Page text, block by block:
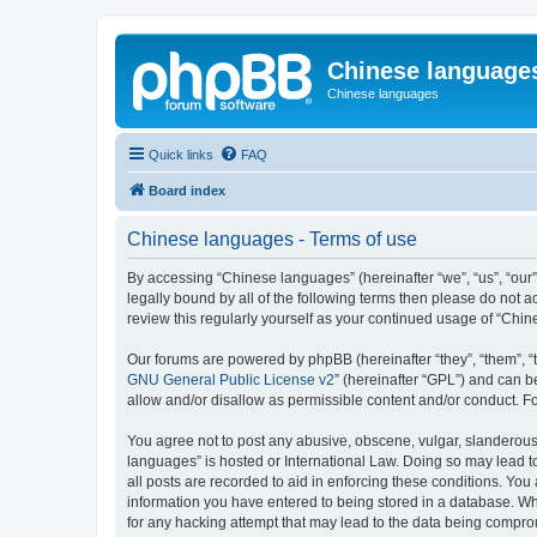
Chinese
Chinese languages
Quick links FAQ
Board index
Chinese languages - Terms of use
By accessing “Chinese languages” (hereinafter “we”, “us”,
legally bound by all of the following terms then please do not
review this regularly yourself as your continued usage of
Our forums are powered by phpBB (hereinafter “they”, “them”,
GNU General Public License v2” (hereinafter “GPL”) and can
allow and/or disallow as permissible content and/or conduct.
You agree not to post any abusive, obscene, vulgar,
languages” is hosted or International Law. Doing so may
all posts are recorded to aid in enforcing these conditions.
information you have entered to being stored in a database.
for any hacking attempt that may lead to the data being